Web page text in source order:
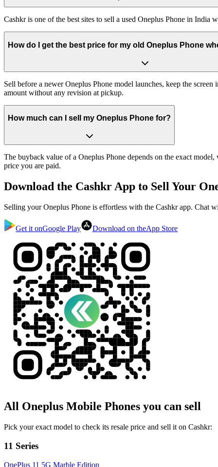
Cashkr is one of the best sites to sell a used Oneplus Phone in
How do I get the best price for my old Oneplus Phone
Sell before a newer Oneplus Phone model launches, keep the
amount without any revision at pickup.
How much can I sell my Oneplus Phone for?
The buyback value of a Oneplus Phone depends on the exact
price you are paid.
Download the Cashkr App to Sell Your
Selling your Oneplus Phone is effortless with the Cashkr app. Chat
Get it onGoogle Play Download on theApp Store
All Oneplus Mobile Phones you can sell
Pick your exact model to check its resale price and sell it on Cashkr:
11 Series
OnePlus 11 5G Marble Edition